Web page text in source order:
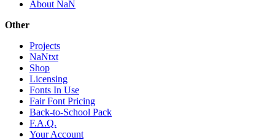
About NaN
Other
Projects
NaNtxt
Shop
Licensing
Fonts In Use
Fair Font Pricing
Back-to-School Pack
F.A.Q.
Your Account